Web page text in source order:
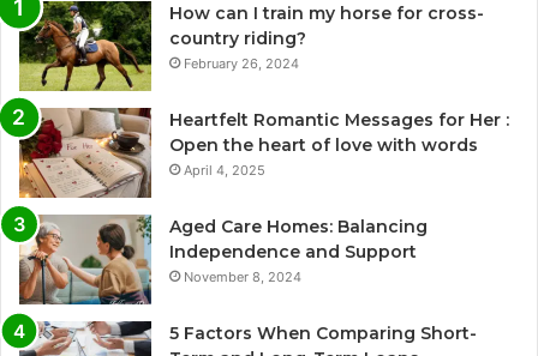
How can I train my horse for cross-
country riding?
February 26, 2024
Heartfelt Romantic Messages for Her :
Open the heart of love with words
April 4, 2025
Aged Care Homes: Balancing
Independence and Support
November 8, 2024
5 Factors When Comparing Short-